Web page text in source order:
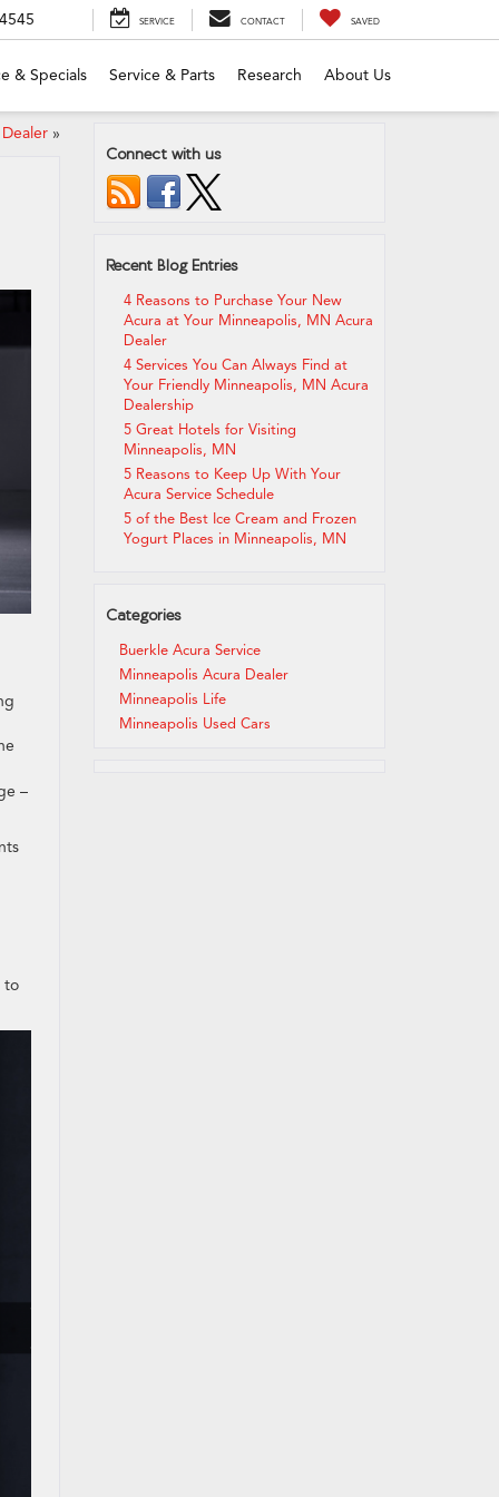
SERVICE CONTACT SAVED
& Specials Service & Parts Research About Us
»
–
to
Connect with us
Recent Blog Entries
4 Reasons to Purchase Your New
Acura at Your Minneapolis, MN Acura
Dealer
4 Services You Can Always Find at
Your Friendly Minneapolis, MN Acura
Dealership
5 Great Hotels for Visiting
Minneapolis, MN
5 Reasons to Keep Up With Your
Acura Service Schedule
5 of the Best Ice Cream and Frozen
Yogurt Places in Minneapolis, MN
Categories
Buerkle Acura Service
Minneapolis Acura Dealer
Minneapolis Life
Minneapolis Used Cars